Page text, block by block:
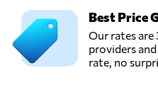
Best Price
Our rates are
providers
rate, no